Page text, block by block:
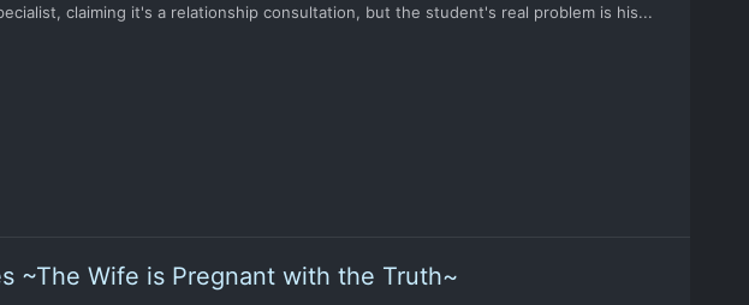
claiming it's a relationship consultation, but the student's real problem is his...
~The Wife is Pregnant with the Truth~